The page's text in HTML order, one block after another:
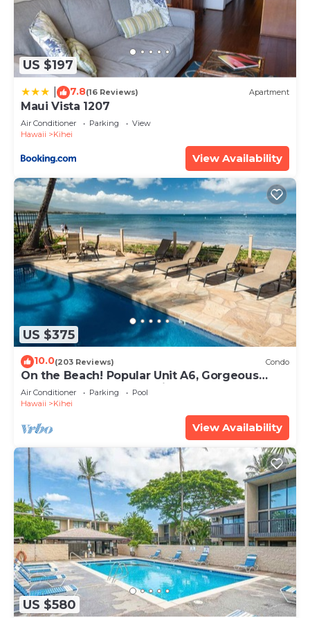
US $197
7.8(16 Reviews) Apartment
Maui Vista 1207
Air Conditioner Parking
View
Hawaii
Kihei
View Availability
US $375
10.0(203 Reviews) Condo
On the Beach! Popular Unit A6, Gorgeous
Remodel. An Ideal Location.
Air Conditioner Parking
Pool
Hawaii
Kihei
View Availability
US $580